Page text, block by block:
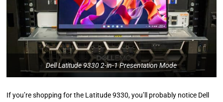
Dell Latitude 9330 2-in-1 Presentation Mode
If you’re shopping for the Latitude 9330, you’ll probably notice Dell